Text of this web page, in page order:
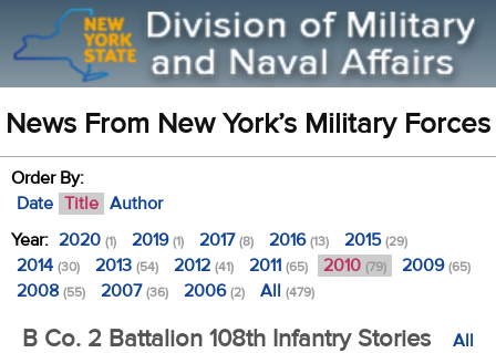
News From New York’s Military Forces
Order By:
Date Title Author
Year: 2020 (1) 2019(1) 2017(8) 2016(13) 2015(29)
2014 (30) 2013 (54) 2012 (41) 2011 (65) 2010 (79) 2009(65)
2008 (55) 2007(36) 2006(2) All (479)
B Co. 2 Battalion 108th Infantry Stories
All